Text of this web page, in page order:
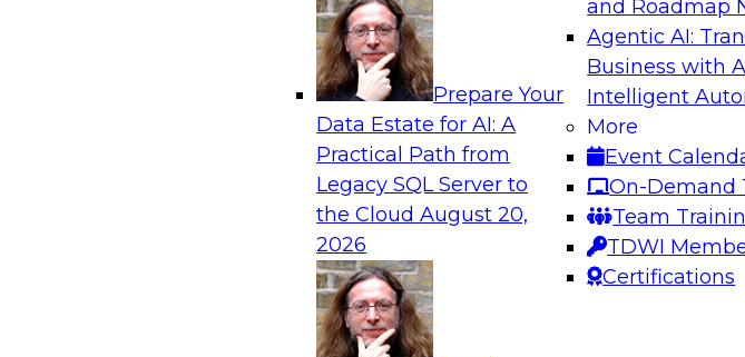
Prepare Your
Data Estate for AI: A
Practical Path from
Legacy SQL Server to
the CloudAugust 20,
2026
and Roadmap
Agentic AI:
Business with
Intelligent
More
Event
On-Demand
Team
TDWI
Certifications
Analytics, & AI
Bring Your Analytics Investments into the Cloud-Native
Join TDWI's senior research director James Kobielus to learn how
to improve the reach, performance, and sophistication of
enterprise AI, machine learning, and other data analytics
applications by refactoring them as cloud-native, containerized